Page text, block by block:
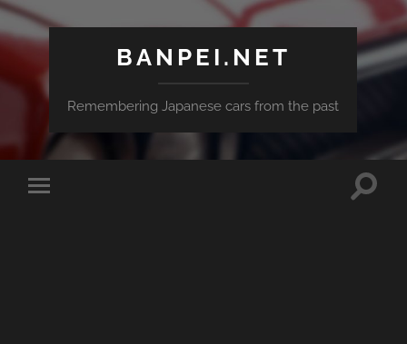
BANPEI.NET
Remembering Japanese cars from the past
Toggle
Toggle